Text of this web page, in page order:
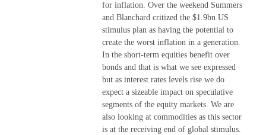
for inflation. Over the weekend Summers
and Blanchard critized the $1.9bn US
stimulus plan as having the potential to
create the worst inflation in a generation.
In the short-term equities benefit over
bonds and that is what we see expressed
but as interest rates levels rise we do
expect a sizeable impact on speculative
segments of the equity markets. We are
also looking at commodities as this sector
is at the receiving end of global stimulus.